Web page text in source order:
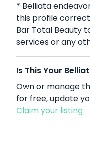
* Belliata
this profile
Bar Total Beauty
services or any
Is This Your
Own or manage
for free, update
Claim your listing